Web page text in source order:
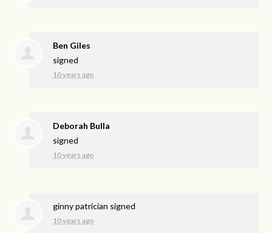
Ben Giles
signed
10 years ago
Deborah Bulla
signed
10 years ago
ginny patrician signed
10 years ago